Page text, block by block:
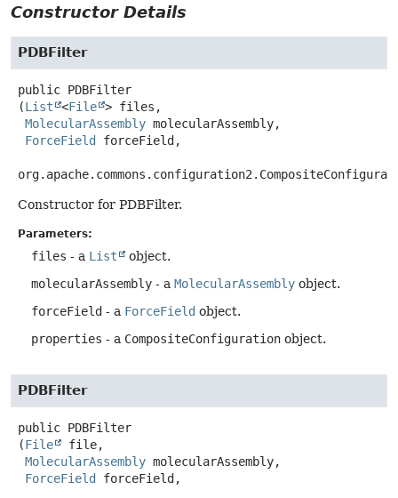
Constructor Details
PDBFilter
public PDBFilter
(List <File > files,
MolecularAssembly molecularAssembly,
ForceField forceField,
Constructor for PDBFilter.
Parameters:
files - a List
object.
molecularAssembly - a MolecularAssembly object.
forceField - a ForceField object.
properties - a CompositeConfiguration object.
PDBFilter
public PDBFilter
(File
file,
MolecularAssembly molecularAssembly,
ForceField
forceField,